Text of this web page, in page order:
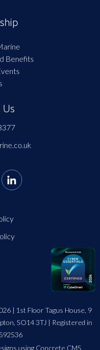
Benefits
Us
| 1st Floor Tagus House, 9
SO14 3TJ | Registered in
using Concrete CMS